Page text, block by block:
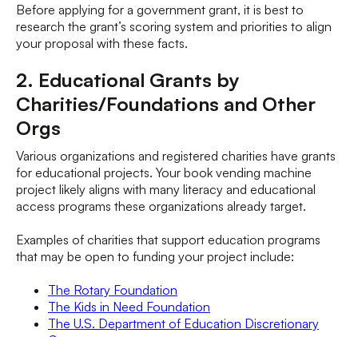
Before applying for a government grant, it is best to
research the grant’s scoring system and priorities to align
your proposal with these facts.
2. Educational Grants by
Charities/Foundations and Other
Orgs
Various organizations and registered charities have grants
for educational projects. Your book vending machine
project likely aligns with many literacy and educational
access programs these organizations already target.
Examples of charities that support education programs
that may be open to funding your project include:
The Rotary Foundation
The Kids in Need Foundation
The U.S. Department of Education Discretionary